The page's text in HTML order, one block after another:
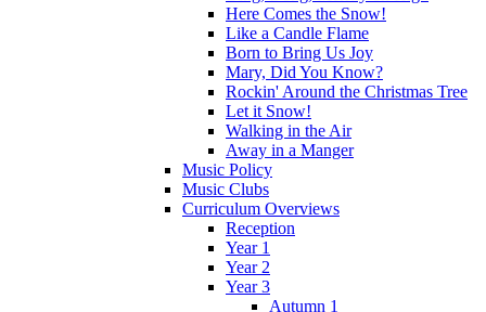
Here Comes the Snow!
Like a Candle Flame
Born to Bring Us Joy
Mary, Did You Know?
Rockin' Around the Christmas Tree
Let it Snow!
Walking in the Air
Away in a Manger
Music Policy
Music Clubs
Curriculum Overviews
Reception
Year 1
Year 2
Year 3
Autumn 1